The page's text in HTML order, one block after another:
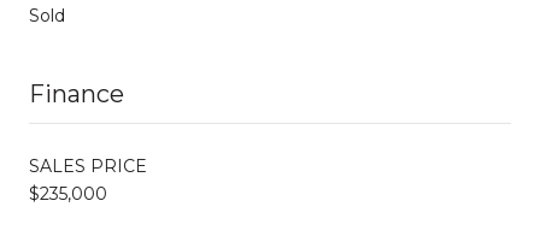
Sold
Finance
SALES PRICE
$235,000